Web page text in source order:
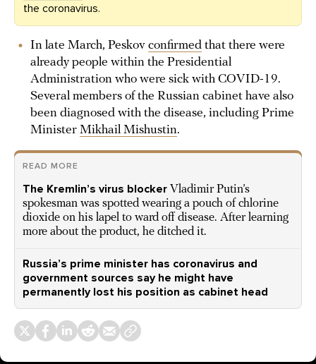
the coronavirus.
In late March, Peskov confirmed that there were
already people within the Presidential
Administration who were sick with COVID-19.
Several members of the Russian cabinet have also
been diagnosed with the disease, including Prime
Minister Mikhail Mishustin.
READ MORE
The Kremlin’s virus blocker Vladimir Putin’s
spokesman was spotted wearing a pouch of chlorine
dioxide on his lapel to ward off disease. After learning
more about the product, he ditched it.
Russia’s prime minister has coronavirus and
government sources say he might have
permanently lost his position as cabinet head